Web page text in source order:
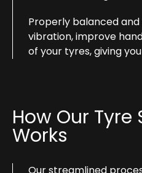
Properly balanced
vibration, improve
of your tyres, giving
How Our Tyre
Works
Our streamlined